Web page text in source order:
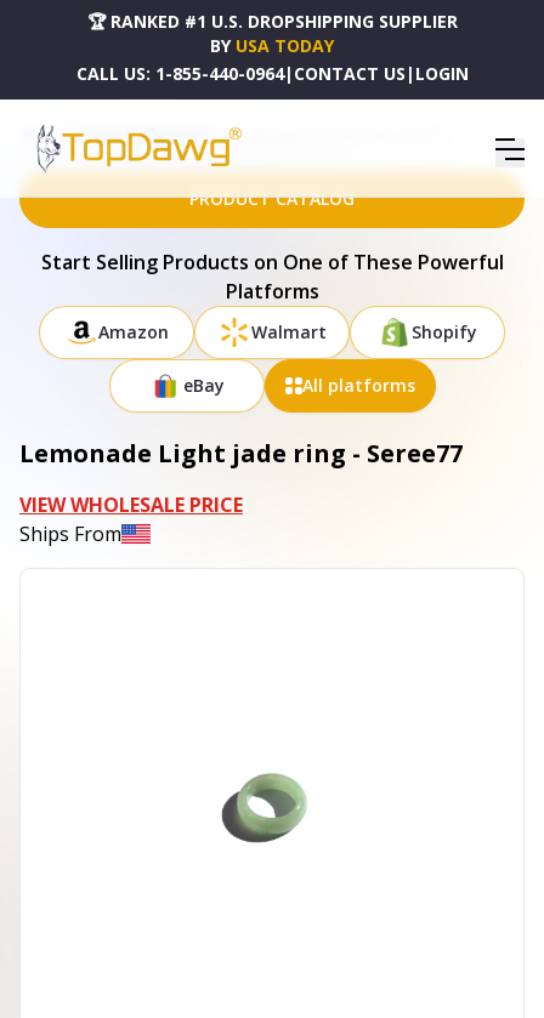
🏆 RANKED #1 U.S. DROPSHIPPING SUPPLIER
BY USA TODAY
CALL US: 1-855-440-0964| CONTACT US | LOGIN
HOME DROPSHIPPING PRODUCTS LEMONADE LIGHT JADE RING - SEREE77
PRODUCT CATALOG
Start Selling Products on One of These Powerful
Platforms
Amazon Walmart Shopify
eBay All platforms
Lemonade Light jade ring - Seree77
VIEW WHOLESALE PRICE
Ships From